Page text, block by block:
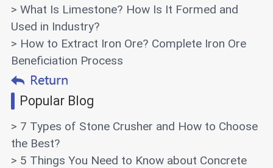
> What Is Limestone? How Is It Formed and
Used in Industry?
> How to Extract Iron Ore? Complete Iron Ore
Beneficiation Process
Popular Blog
> 7 Types of Stone Crusher and How to Choose
the Best?
> 5 Things You Need to Know about Concrete